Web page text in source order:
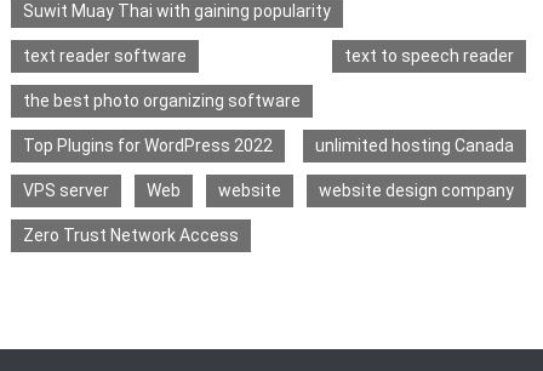
Suwit Muay Thai with gaining popularity
text reader software text to speech reader
the best photo organizing software
Top Plugins for WordPress 2022 unlimited hosting Canada
VPS server Web website website design company
Zero Trust Network Access